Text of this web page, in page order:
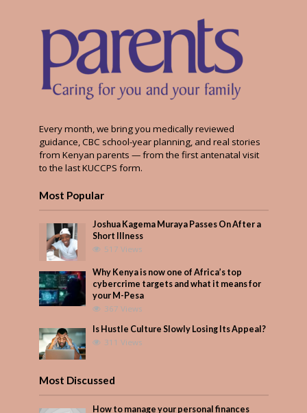
Every month, we bring you medically reviewed
guidance, CBC school-year planning, and real stories
from Kenyan parents — from the first antenatal visit
to the last KUCCPS form.
Most Popular
Joshua Kagema Muraya Passes On After a
Short Illness
517 Views
Why Kenya is now one of Africa’s top
cybercrime targets and what it means for
your M-Pesa
367 Views
Is Hustle Culture Slowly Losing Its Appeal?
311 Views
Most Discussed
How to manage your personal finances